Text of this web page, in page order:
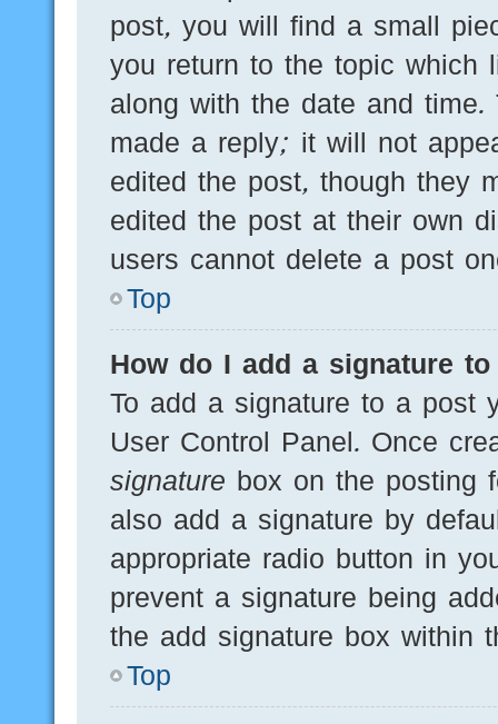
post, you will find a small
you return to the topic which
along with the date and
made a reply; it will not
edited the post, though they
edited the post at their own
users cannot delete a post
Top
How do I add a signature
To add a signature to a post
User Control Panel. Once
signature box on the posting
also add a signature by
appropriate radio button in
prevent a signature being
the add signature box within
Top